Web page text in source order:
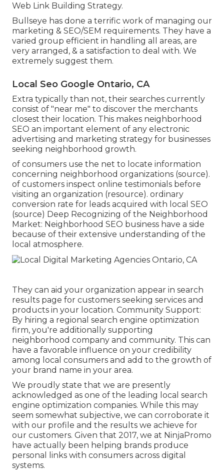
Web Link Building Strategy.
Bullseye has done a terrific work of managing our
marketing & SEO/SEM requirements. They have a
varied group efficient in handling all areas, are
very arranged, & a satisfaction to deal with. We
extremely suggest them.
Local Seo Google Ontario, CA
Extra typically than not, their searches currently
consist of "near me" to discover the merchants
closest their location. This makes neighborhood
SEO an important element of any electronic
advertising and marketing strategy for businesses
seeking neighborhood growth.
of consumers use the net to locate information
concerning neighborhood organizations (source).
of customers inspect online testimonials before
visiting an organization (resource). ordinary
conversion rate for leads acquired with local SEO
(source) Deep Recognizing of the Neighborhood
Market: Neighborhood SEO business have a side
because of their extensive understanding of the
local atmosphere.
They can aid your organization appear in search
results page for customers seeking services and
products in your location. Community Support:
By hiring a regional search engine optimization
firm, you're additionally supporting
neighborhood company and community. This can
have a favorable influence on your credibility
among local consumers and add to the growth of
your brand name in your area.
We proudly state that we are presently
acknowledged as one of the leading local search
engine optimization companies. While this may
seem somewhat subjective, we can corroborate it
with our profile and the results we achieve for
our customers. Given that 2017, we at NinjaPromo
have actually been helping brands produce
personal links with consumers across digital
systems.